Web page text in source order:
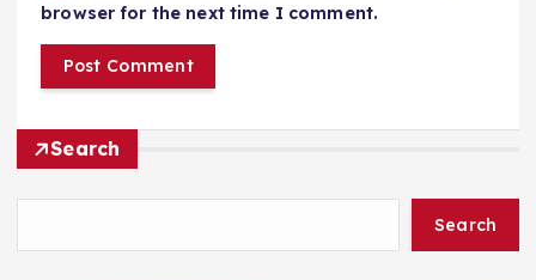
browser for the next time I comment.
Search
Search